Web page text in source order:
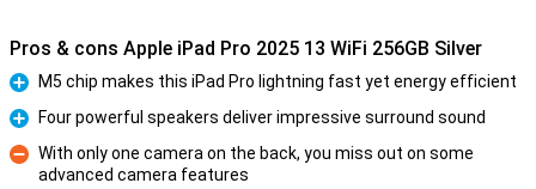
Pros & cons Apple iPad Pro 2025 13 WiFi 256GB Silver
Pro
M5 chip makes this iPad Pro lightning fast yet energy efficient
Pro
Four powerful speakers deliver impressive surround sound
Con
With only one camera on the back, you miss out on some
advanced camera features